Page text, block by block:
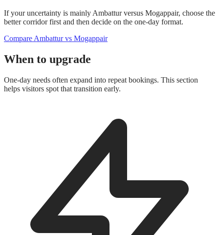
If your uncertainty is mainly Ambattur versus Mogappair, choose the
better corridor first and then decide on the one-day format.
Compare Ambattur vs Mogappair
When to upgrade
One-day needs often expand into repeat bookings. This section
helps visitors spot that transition early.